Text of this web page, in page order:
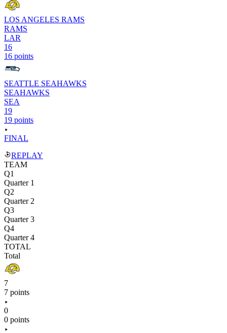
LOS ANGELES RAMS
RAMS
LAR
16
16 points
SEATTLE SEAHAWKS
SEAHAWKS
SEA
19
19 points
FINAL
REPLAY
TEAM
Q1
Quarter 1
Q2
Quarter 2
Q3
Quarter 3
Q4
Quarter 4
TOTAL
Total
7
7 points
0
0 points